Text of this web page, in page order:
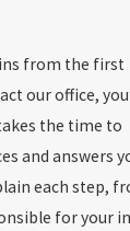
from the first
our office,
the time to
and answers
each step,
for your